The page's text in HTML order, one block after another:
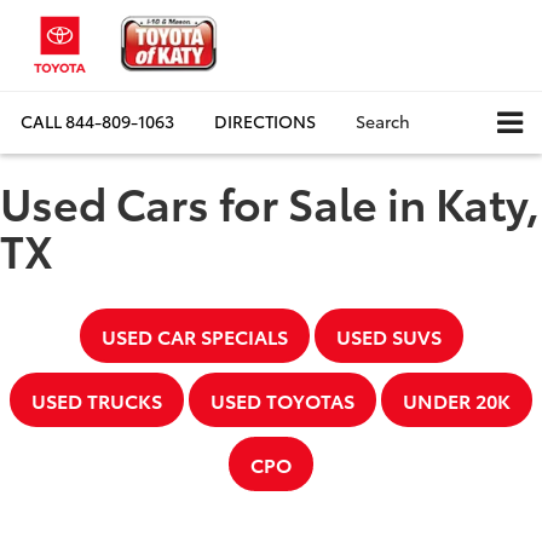
CALL844-809-1063 DIRECTIONS Search
Used Cars for Sale in Katy,
TX
USED CAR SPECIALS USED SUVS
USED TRUCKS USED TOYOTAS UNDER 20K
CPO